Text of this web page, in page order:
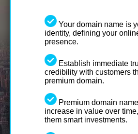
Your domain name is
identity, defining your
presence.
Establish immediate
credibility with customers
premium domain.
Premium domain
increase in value over
them smart investments.